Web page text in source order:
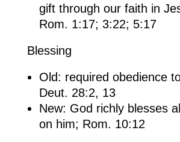
gift through our faith in
Rom. 1:17; 3:22; 5:17
Blessing
Old: required obedience
Deut. 28:2, 13
New: God richly blesses
on him; Rom. 10:12